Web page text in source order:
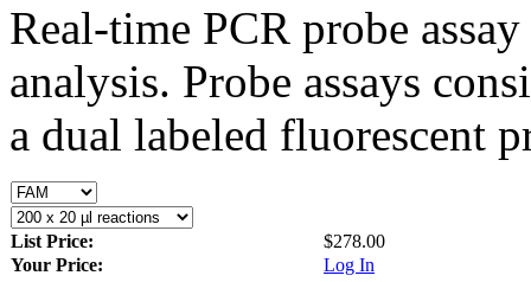
Real-time PCR probe
analysis. Probe assays
a dual labeled fluorescent
List Price:
$278.00
Your Price:
Log In